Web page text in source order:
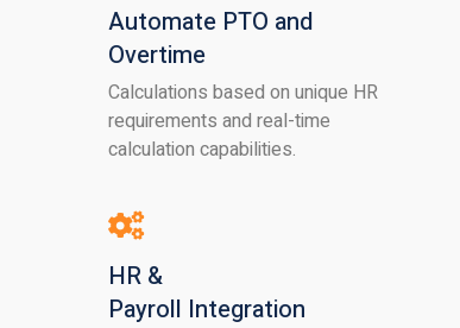
Automate PTO and
Overtime
Calculations based on unique HR
requirements and real-time
calculation capabilities.
HR &
Payroll Integration